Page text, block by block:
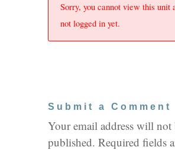
Sorry, you cannot view this unit
not logged in yet.
Submit a Comment
Your email address will not
published. Required fields